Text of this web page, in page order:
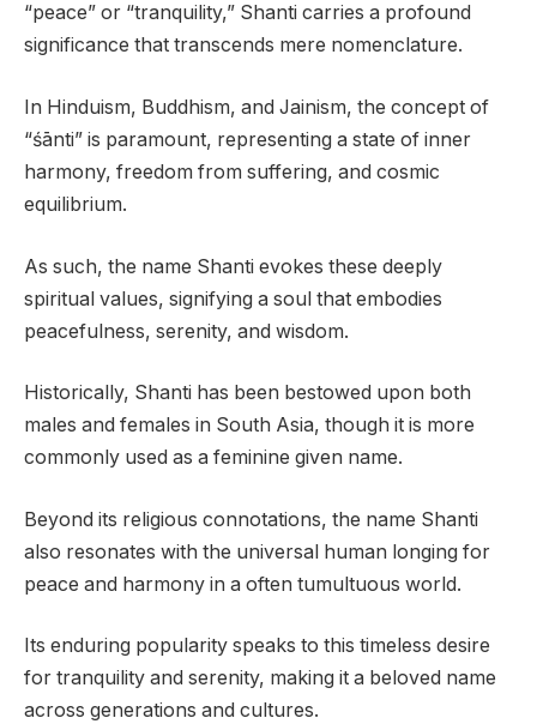
“peace” or “tranquility,” Shanti carries a profound
significance that transcends mere nomenclature.
In Hinduism, Buddhism, and Jainism, the concept of
“śānti” is paramount, representing a state of inner
harmony, freedom from suffering, and cosmic
equilibrium.
As such, the name Shanti evokes these deeply
spiritual values, signifying a soul that embodies
peacefulness, serenity, and wisdom.
Historically, Shanti has been bestowed upon both
males and females in South Asia, though it is more
commonly used as a feminine given name.
Beyond its religious connotations, the name Shanti
also resonates with the universal human longing for
peace and harmony in a often tumultuous world.
Its enduring popularity speaks to this timeless desire
for tranquility and serenity, making it a beloved name
across generations and cultures.